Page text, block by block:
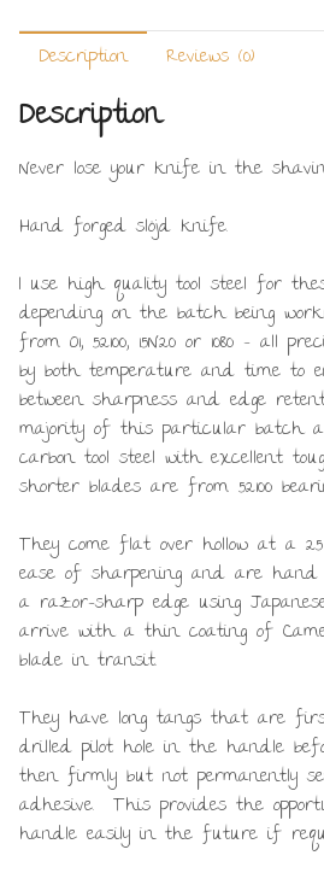
Description Reviews (0)
Description
Never lose your knife in the
Hand forged slöjd knife.
I use high quality tool steel for
depending on the batch being
from O1, 52100, 15N20 or 1080 – all
by both temperature and time to
between sharpness and edge
majority of this particular batch
carbon tool steel with excellent
shorter blades are from 52100
They come flat over hollow at a
ease of sharpening and are
a razor-sharp edge using
arrive with a thin coating of
blade in transit.
They have long tangs that are
drilled pilot hole in the handle
then firmly but not permanently
adhesive. This provides the
handle easily in the future if